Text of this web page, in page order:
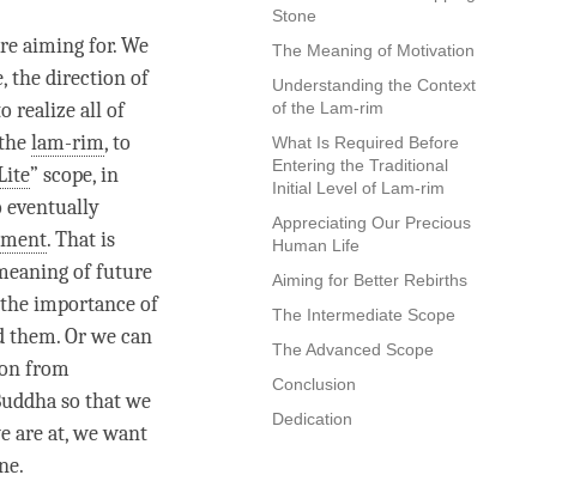
Stone
The Meaning of Motivation
Understanding the Context
of the Lam-rim
What Is Required Before
Entering the Traditional
Initial Level of Lam-rim
Appreciating Our Precious
Human Life
Aiming for Better Rebirths
The Intermediate Scope
The Advanced Scope
Conclusion
Dedication
aiming for. We
the direction of
realize all of
lam-rim, to
” scope, in
eventually
. That is
of future
importance of
Or we can
from
so that we
are at, we want